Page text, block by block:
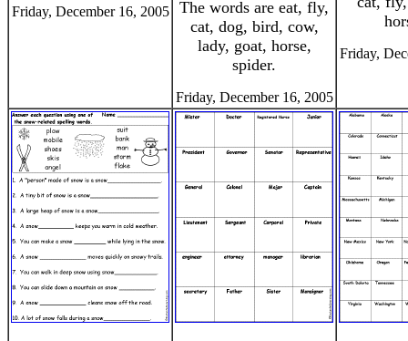
Friday, December 16, 2005
The words are eat, fly,
cat, dog, bird, cow,
lady, goat, horse,
spider.
Friday, December 16, 2005
Friday,